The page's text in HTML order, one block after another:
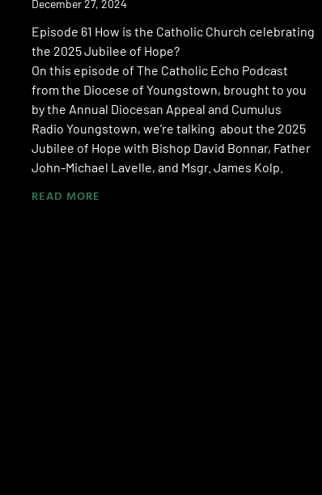
December 27, 2024
Episode 61 How is the Catholic Church celebrating
the 2025 Jubilee of Hope?
On this episode of The Catholic Echo Podcast
from the Diocese of Youngstown, brought to you
by the Annual Diocesan Appeal and Cumulus
Radio Youngstown, we’re talking about the 2025
Jubilee of Hope with Bishop David Bonnar, Father
John-Michael Lavelle, and Msgr. James Kolp.
READ MORE